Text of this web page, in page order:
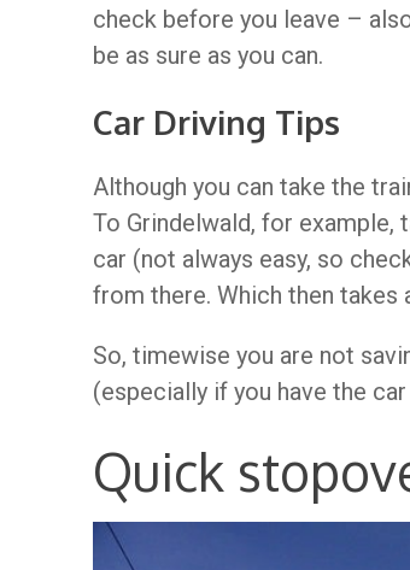
check before you leave –
be as sure as you can.
Car Driving Tips
Although you can take the
To Grindelwald, for example,
car (not always easy, so
from there. Which then takes
So, timewise you are not
(especially if you have the car
Quick